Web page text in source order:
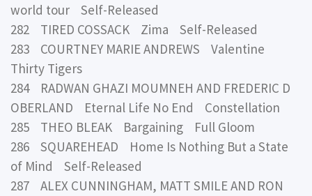
world tour Self-Released
282 TIRED COSSACK Zima Self-Released
283 COURTNEY MARIE ANDREWS Valentine
Thirty Tigers
284 RADWAN GHAZI MOUMNEH AND FREDERIC D
OBERLAND Eternal Life No End Constellation
285 THEO BLEAK Bargaining Full Gloom
286 SQUAREHEAD Home Is Nothing But a State
of Mind Self-Released
287 ALEX CUNNINGHAM, MATT SMILE AND RON